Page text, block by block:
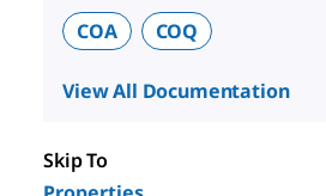
COA
COQ
View All Documentation
Skip To